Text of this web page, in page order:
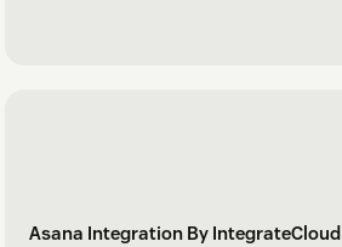
Asana Integration By IntegrateCloud